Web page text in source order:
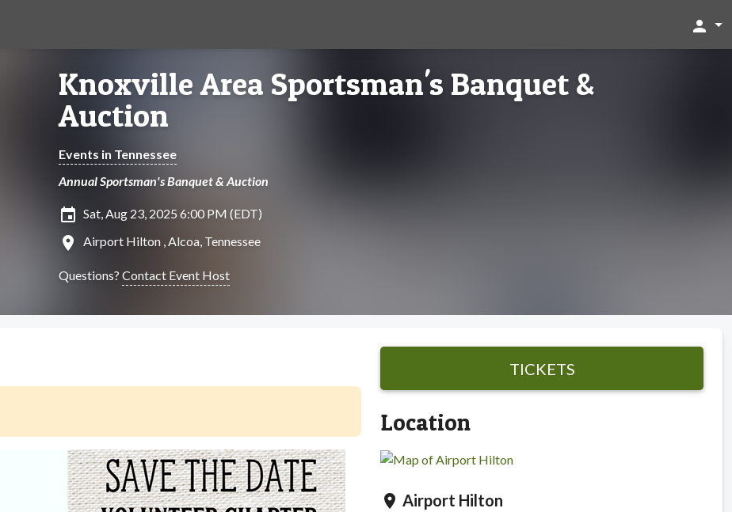
person
Knoxville Area Sportsman's Banquet &
Auction
Events in Tennessee
Annual Sportsman's Banquet & Auction
insert_invitation Sat, Aug 23, 2025 6:00 PM (EDT)
location_on Airport Hilton , Alcoa, Tennessee
Questions? Contact Event Host
TICKETS
Location
location_on Airport Hilton